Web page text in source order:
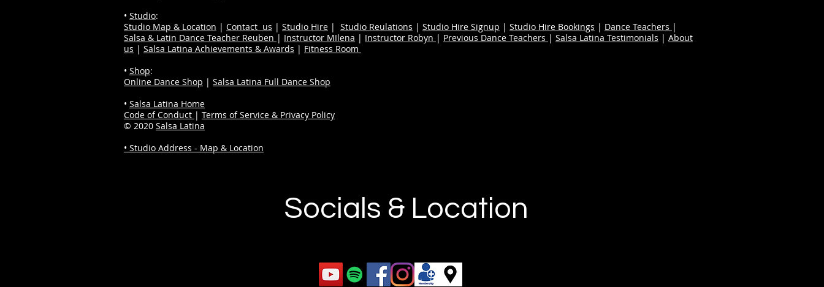
• Studio:
Studio Map & Location | Contact us | Studio Hire | Studio Reulations | Studio Hire Signup | Studio Hire Bookings | Dance Teachers |
Salsa & Latin Dance Teacher Reuben | Instructor MIlena | Instructor Robyn | Previous Dance Teachers | Salsa Latina Testimonials | About
us | Salsa Latina Achievements & Awards | Fitness Room
• Shop:
Online Dance Shop | Salsa Latina Full Dance Shop
• Salsa Latina Home
Code of Conduct | Terms of Service & Privacy Policy
© 2020 Salsa Latina
• Studio Address - Map & Location
Socials & Location